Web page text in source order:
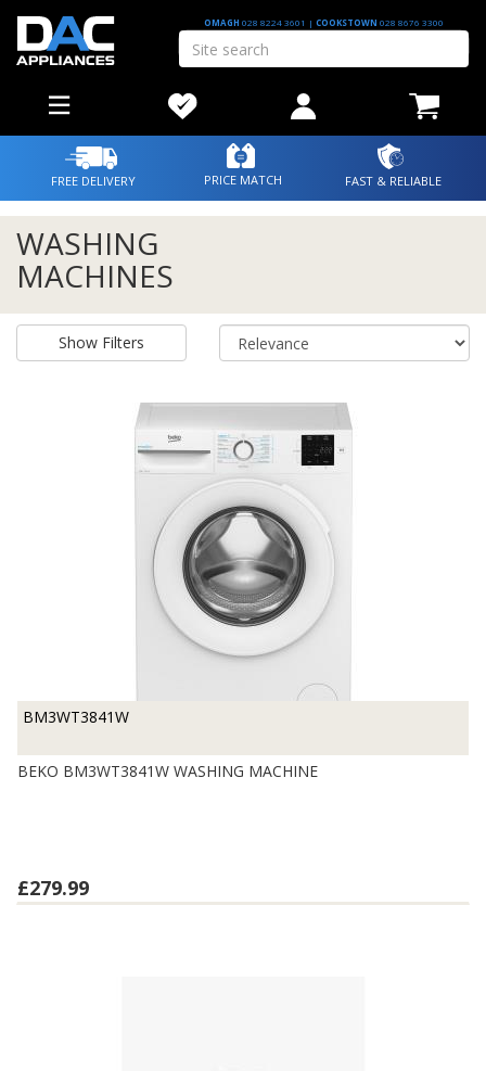
OMAGH 028 8224 3601 |COOKSTOWN 028 8676 3300
FREE DELIVERY PRICE MATCH FAST & RELIABLE
WASHING
MACHINES
Show Filters
BM3WT3841W
BEKO BM3WT3841W WASHING MACHINE
£279.99